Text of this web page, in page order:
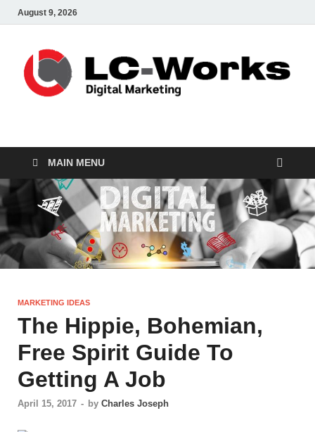
August 9, 2026
MAIN MENU
MARKETING IDEAS
The Hippie, Bohemian,
Free Spirit Guide To
Getting A Job
April 15, 2017 - by Charles Joseph